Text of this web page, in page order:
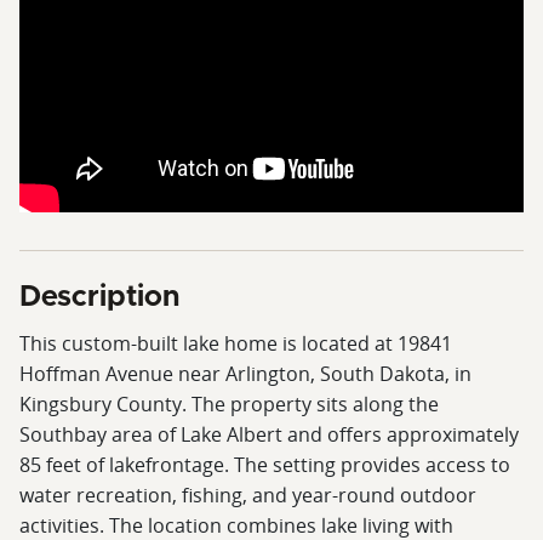
Description
This custom-built lake home is located at 19841
Hoffman Avenue near Arlington, South Dakota, in
Kingsbury County. The property sits along the
Southbay area of Lake Albert and offers approximately
85 feet of lakefrontage. The setting provides access to
water recreation, fishing, and year-round outdoor
activities. The location combines lake living with